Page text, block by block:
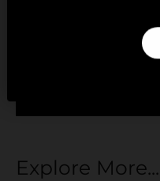
Your payment
We do not store
Explore More...